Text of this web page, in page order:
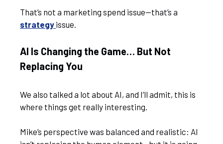
That’s not a marketing spend issue—that’s a
strategy issue.
AI Is Changing the Game… But Not
Replacing You
We also talked a lot about AI, and I’ll admit, this is
where things get really interesting.
Mike’s perspective was balanced and realistic: AI